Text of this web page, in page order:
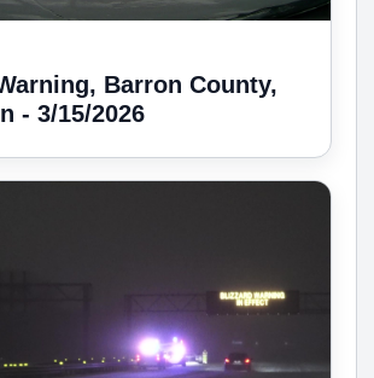
Barron County,
- 3/15/2026